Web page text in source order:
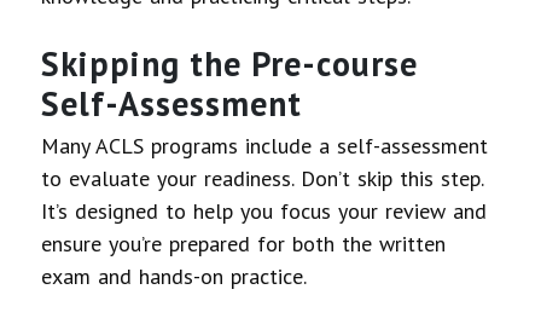
Skipping the Pre-course
Self-Assessment
Many ACLS programs include a self-assessment
to evaluate your readiness. Don’t skip this step.
It’s designed to help you focus your review and
ensure you’re prepared for both the written
exam and hands-on practice.